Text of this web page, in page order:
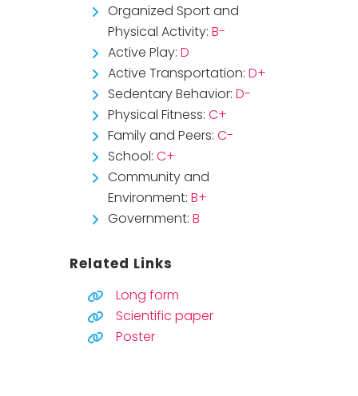
Organized Sport and
Physical Activity: B-
Active Play: D
Active Transportation: D+
Sedentary Behavior: D-
Physical Fitness: C+
Family and Peers: C-
School: C+
Community and
Environment: B+
Government: B
Related Links
Long form
Scientific paper
Poster